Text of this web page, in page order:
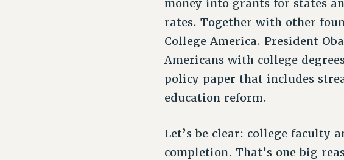
money into grants for states
rates. Together with other
College America. President
Americans with college
policy paper that includes
education reform.
Let’s be clear: college faculty
completion. That’s one big